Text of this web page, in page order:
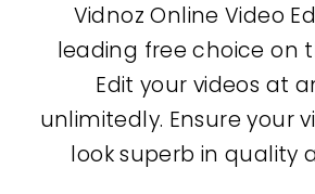
Vidnoz Online Video
leading free choice on
Edit your videos at
unlimitedly. Ensure your
look superb in quality